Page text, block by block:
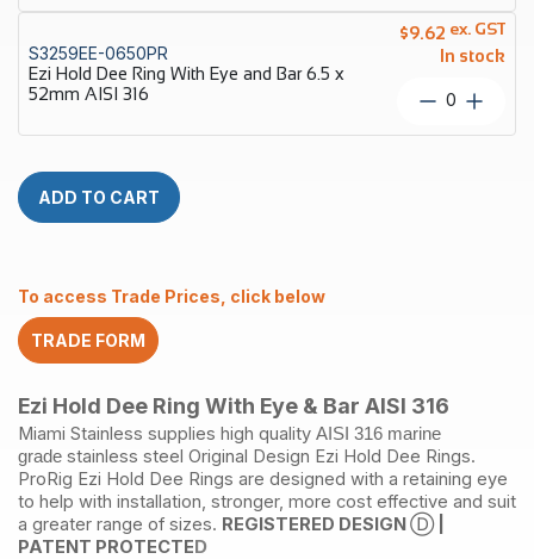
Dee
Ring
With
Eye
and
Bar
S3259EE-0650PR
Ezi Hold Dee Ring With Eye and Bar 6.5 x
52mm AISI 316
$9.62
In stock
ex. GST
Ezi
quantity
ADD TO CART
To access Trade Prices, click below
TRADE FORM
Ezi Hold Dee Ring With Eye & Bar AISI 316
Miami Stainless supplies high quality AISI 316 marine
grade stainless steel Original Design Ezi Hold Dee Rings.
ProRig Ezi Hold Dee Rings are designed with a retaining eye
to help with installation, stronger, more cost effective and suit
a greater range of sizes. REGISTERED DESIGNⒹ|
PATENT PROTECTE D